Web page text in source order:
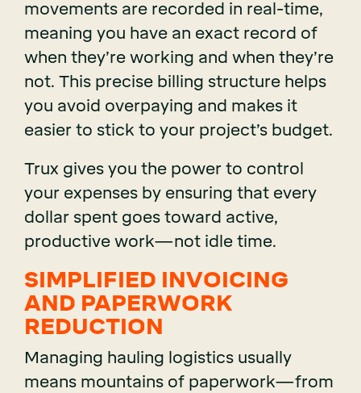
movements are recorded in real-time,
meaning you have an exact record of
when they’re working and when they’re
not. This precise billing structure helps
you avoid overpaying and makes it
easier to stick to your project’s budget.
Trux gives you the power to control
your expenses by ensuring that every
dollar spent goes toward active,
productive work—not idle time.
SIMPLIFIED INVOICING
AND PAPERWORK
REDUCTION
Managing hauling logistics usually
means mountains of paperwork—from